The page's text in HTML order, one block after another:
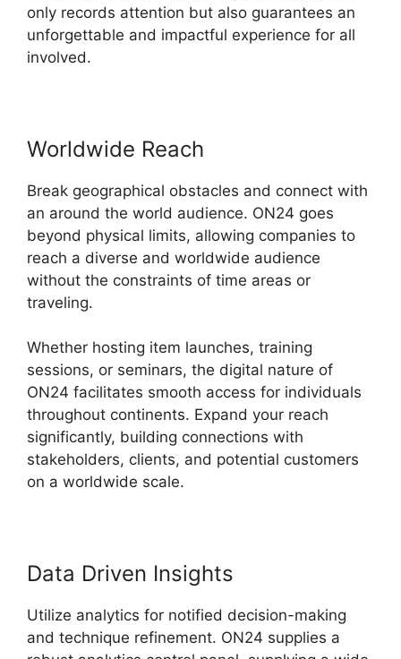
only records attention but also guarantees an
unforgettable and impactful experience for all
involved.
Worldwide Reach
Break geographical obstacles and connect with
an around the world audience. ON24 goes
beyond physical limits, allowing companies to
reach a diverse and worldwide audience
without the constraints of time areas or
traveling.
Whether hosting item launches, training
sessions, or seminars, the digital nature of
ON24 facilitates smooth access for individuals
throughout continents. Expand your reach
significantly, building connections with
stakeholders, clients, and potential customers
on a worldwide scale.
Data Driven Insights
Utilize analytics for notified decision-making
and technique refinement. ON24 supplies a